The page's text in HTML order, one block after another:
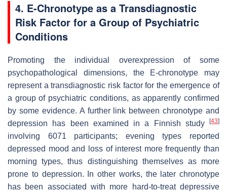
4. E-Chronotype as a Transdiagnostic
Risk Factor for a Group of Psychiatric
Conditions
Promoting the individual overexpression of some
psychopathological dimensions, the E-chronotype may
represent a transdiagnostic risk factor for the emergence of
a group of psychiatric conditions, as apparently confirmed
by some evidence. A further link between chronotype and
depression has been examined in a Finnish study
[43]
involving 6071 participants; evening types reported
depressed mood and loss of interest more frequently than
morning types, thus distinguishing themselves as more
prone to depression. In other works, the later chronotype
has been associated with more hard-to-treat depressive